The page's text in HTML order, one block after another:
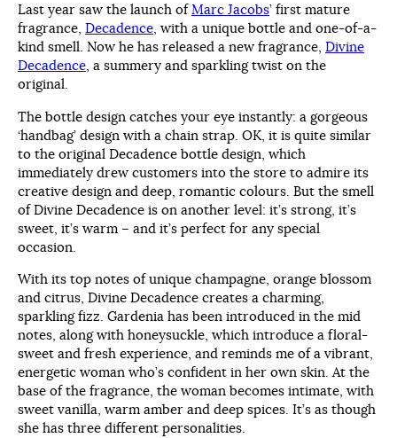
Last year saw the launch ofMarc Jacobs’ first mature
fragrance, Decadence, with a unique bottle and one-of-a-
kind smell. Now he has released a new fragrance, Divine
Decadence, a summery and sparkling twist on the
original.
The bottle design catches your eye instantly: a gorgeous
‘handbag’ design with a chain strap. OK, it is quite similar
to the original Decadence bottle design, which
immediately drew customers into the store to admire its
creative design and deep, romantic colours. But the smell
of Divine Decadence is on another level: it’s strong, it’s
sweet, it’s warm – and it’s perfect for any special
occasion.
With its top notes of unique champagne, orange blossom
and citrus, Divine Decadence creates a charming,
sparkling fizz. Gardenia has been introduced in the mid
notes, along with honeysuckle, which introduce a floral-
sweet and fresh experience, and reminds me of a vibrant,
energetic woman who’s confident in her own skin. At the
base of the fragrance, the woman becomes intimate, with
sweet vanilla, warm amber and deep spices. It’s as though
she has three different personalities.